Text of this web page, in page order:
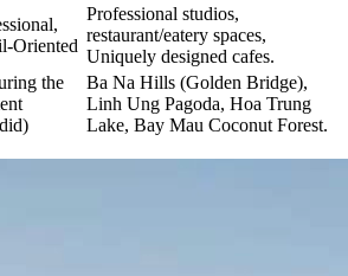
Oriented
Professional studios,
restaurant/eatery spaces,
Uniquely designed cafes.
the
Ba Na Hills (Golden Bridge),
Linh Ung Pagoda, Hoa Trung
Lake, Bay Mau Coconut Forest.